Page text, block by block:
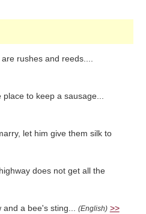
rushes and reeds....
to keep a sausage...
let him give them silk to
does not get all the
and a bee's sting... (English) >>